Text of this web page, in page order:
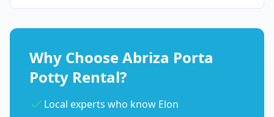
Why Choose Abriza Porta
Potty Rental?
Local experts who know Elon